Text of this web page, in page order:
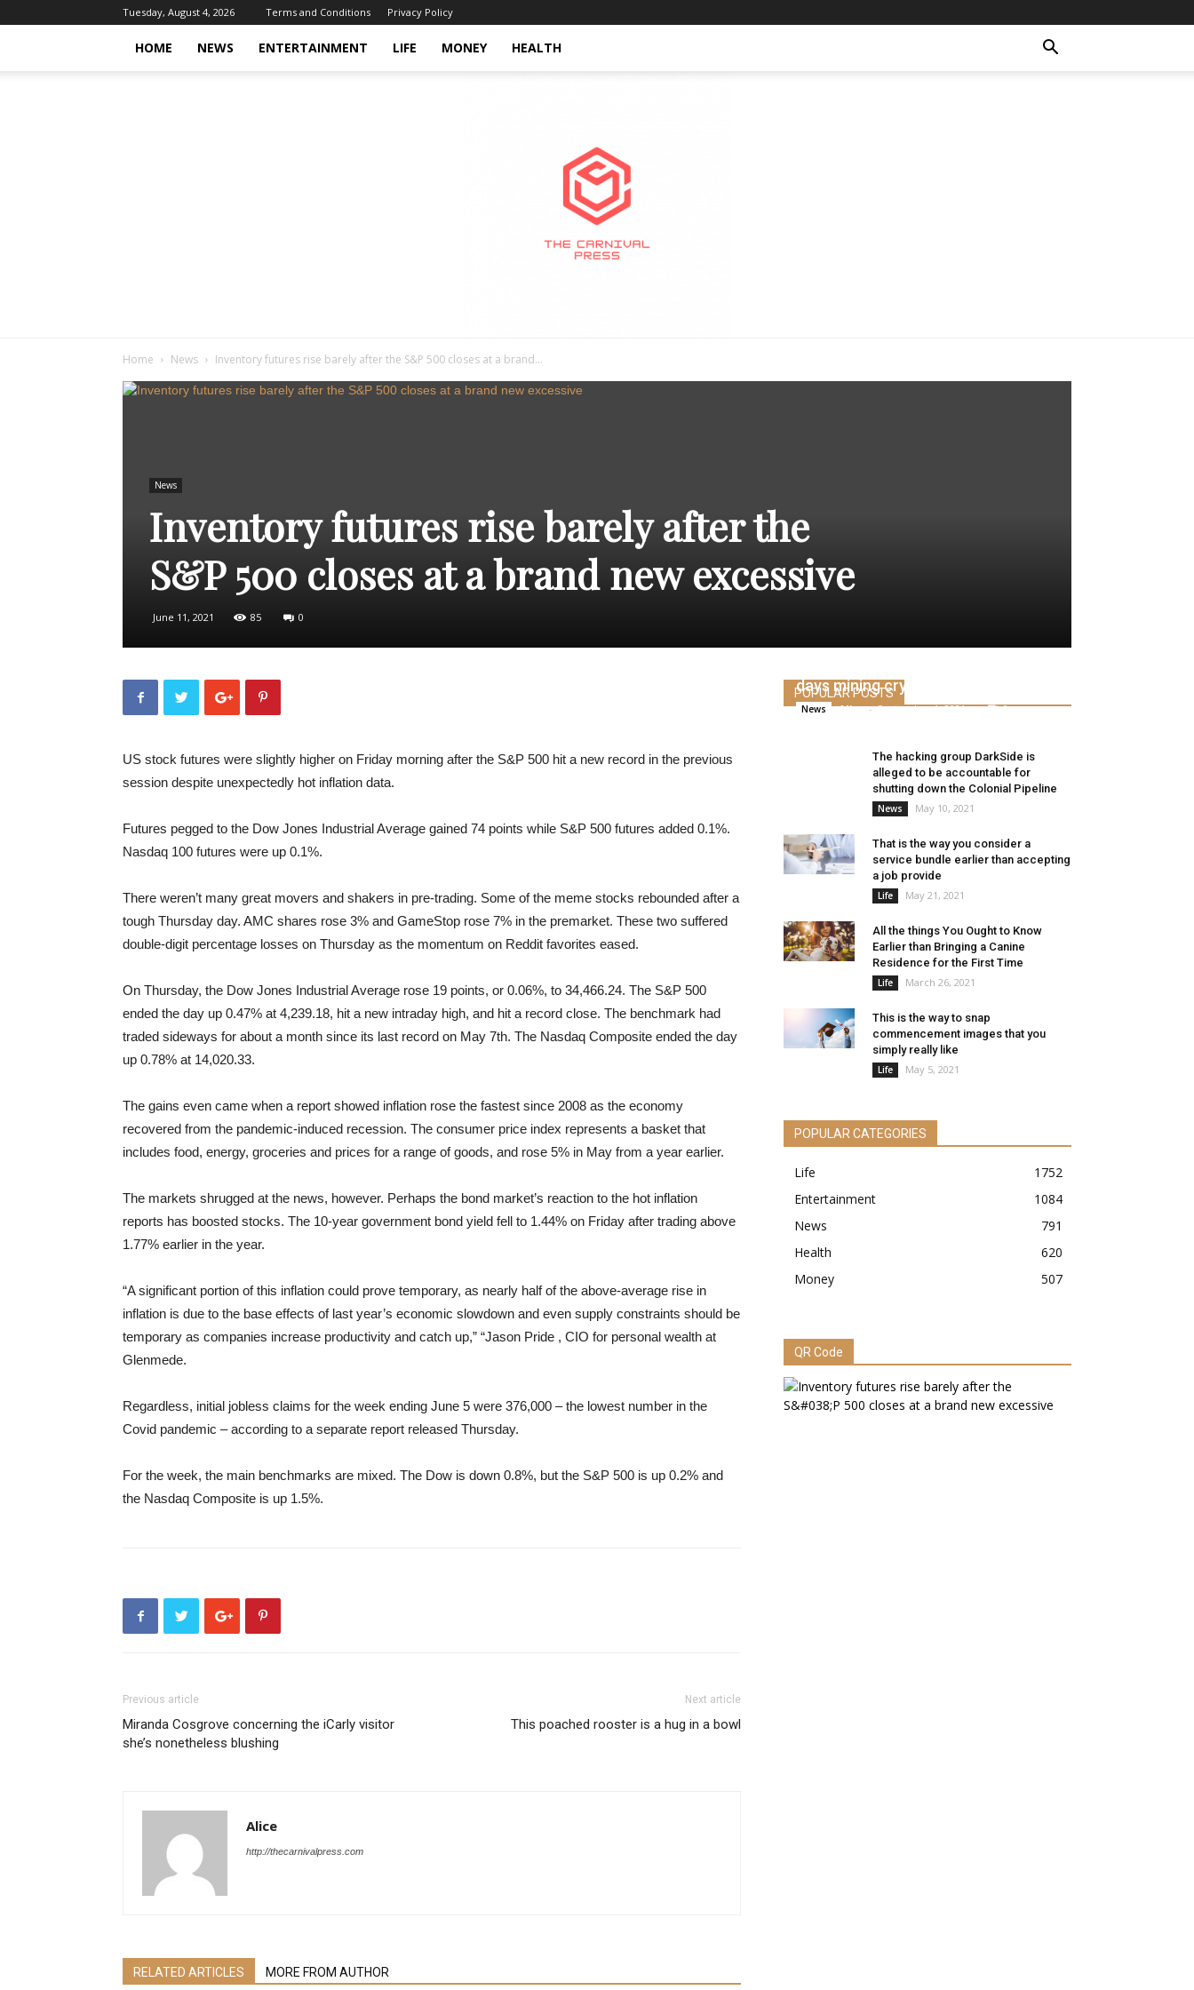
Tuesday, August 4, 2026 Terms and Conditions Privacy Policy
HOME NEWS ENTERTAINMENT LIFE MONEY HEALTH
CARNIVAL
Home News Inventory futures rise barely after the S&P 500 closes at a brand...
News
Inventory futures rise barely after the
S&P 500 closes at a brand new excessive
June 11, 2021 85 0
US stock futures were slightly higher on Friday morning after the S&P 500 hit a new record in the previous
session despite unexpectedly hot inflation data.
Futures pegged to the Dow Jones Industrial Average gained 74 points while S&P 500 futures added 0.1%.
Nasdaq 100 futures were up 0.1%.
There weren’t many great movers and shakers in pre-trading. Some of the meme stocks rebounded after a
tough Thursday day. AMC shares rose 3% and GameStop rose 7% in the premarket. These two suffered
double-digit percentage losses on Thursday as the momentum on Reddit favorites eased.
On Thursday, the Dow Jones Industrial Average rose 19 points, or 0.06%, to 34,466.24. The S&P 500
ended the day up 0.47% at 4,239.18, hit a new intraday high, and hit a record close. The benchmark had
traded sideways for about a month since its last record on May 7th. The Nasdaq Composite ended the day
up 0.78% at 14,020.33.
The gains even came when a report showed inflation rose the fastest since 2008 as the economy
recovered from the pandemic-induced recession. The consumer price index represents a basket that
includes food, energy, groceries and prices for a range of goods, and rose 5% in May from a year earlier.
The markets shrugged at the news, however. Perhaps the bond market’s reaction to the hot inflation
reports has boosted stocks. The 10-year government bond yield fell to 1.44% on Friday after trading above
1.77% earlier in the year.
“A significant portion of this inflation could prove temporary, as nearly half of the above-average rise in
inflation is due to the base effects of last year’s economic slowdown and even supply constraints should be
temporary as companies increase productivity and catch up,” “Jason Pride , CIO for personal wealth at
Glenmede.
Regardless, initial jobless claims for the week ending June 5 were 376,000 – the lowest number in the
Covid pandemic – according to a separate report released Thursday.
For the week, the main benchmarks are mixed. The Dow is down 0.8%, but the S&P 500 is up 0.2% and
the Nasdaq Composite is up 1.5%.
Previous article
Miranda Cosgrove concerning the iCarly visitor
she’s nonetheless blushing
Next article
This poached rooster is a hug in a bowl
Alice
http://thecarnivalpress.com
RELATED ARTICLES MORE FROM AUTHOR
POPULAR POSTS
days mining crypto like Bitcoin, ETH
News Alice - September 1, 2021 0
The hacking group DarkSide is
alleged to be accountable for
shutting down the Colonial Pipeline
News May 10, 2021
That is the way you consider a
service bundle earlier than accepting
a job provide
Life May 21, 2021
All the things You Ought to Know
Earlier than Bringing a Canine
Residence for the First Time
Life March 26, 2021
This is the way to snap
commencement images that you
simply really like
Life May 5, 2021
POPULAR CATEGORIES
Life
1752
Entertainment
1084
News
791
Health
620
Money
507
QR Code